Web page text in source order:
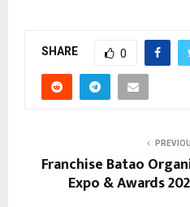
SHARE 0
Franchise Batao
Expo & Awards